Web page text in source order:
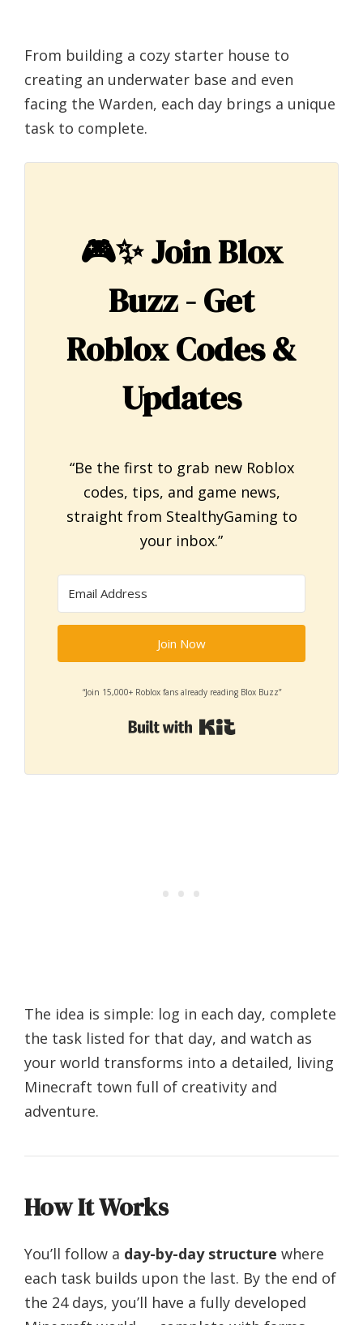
From building a cozy starter house to
creating an underwater base and even
facing the Warden, each day brings a unique
task to complete.
🎮✨Join Blox
Buzz - Get
Roblox Codes &
Updates
“Be the first to grab new Roblox
codes, tips, and game news,
straight from StealthyGaming to
your inbox.”
Join Now
“Join 15,000+ Roblox fans already reading Blox Buzz”
Built with Kit
The idea is simple: log in each day, complete
the task listed for that day, and watch as
your world transforms into a detailed, living
Minecraft town full of creativity and
adventure.
How It Works
You’ll follow a day-by-day structure where
each task builds upon the last. By the end of
the 24 days, you’ll have a fully developed